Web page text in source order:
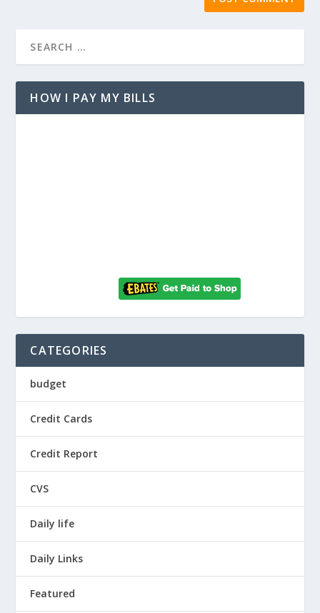
HOW I PAY MY BILLS
CATEGORIES
budget
Credit Cards
Credit Report
CVS
Daily life
Daily Links
Featured